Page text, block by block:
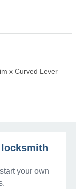
x Curved Lever
your own